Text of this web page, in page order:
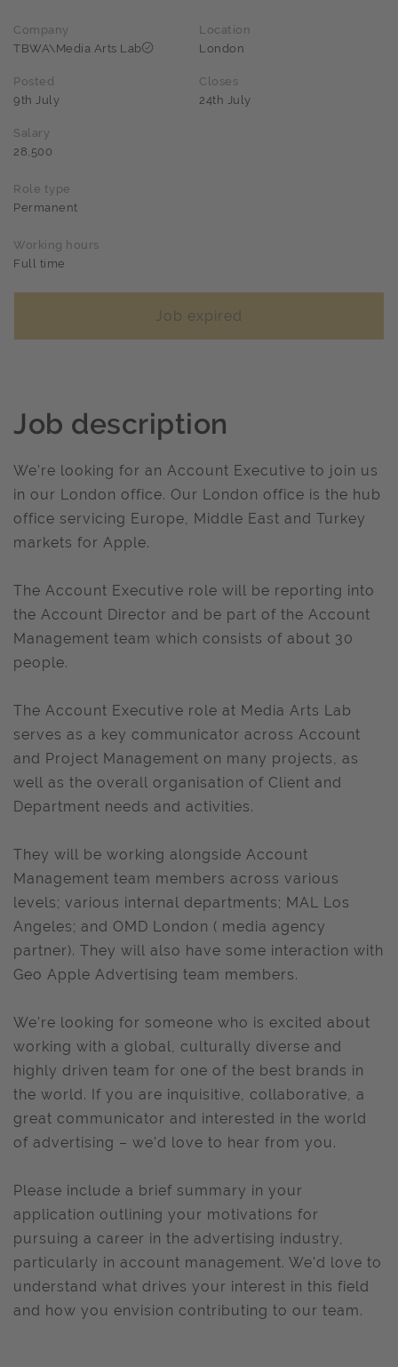
Company
TBWA\Media Arts Lab
Location
London
Posted
9th July
Closes
24th July
Salary
28,500
Role type
Permanent
Working hours
Full time
Job expired
Job description
We’re looking for an Account Executive to join us
in our London office. Our London office is the hub
office servicing Europe, Middle East and Turkey
markets for Apple.
The Account Executive role will be reporting into
the Account Director and be part of the Account
Management team which consists of about 30
people.
The Account Executive role at Media Arts Lab
serves as a key communicator across Account
and Project Management on many projects, as
well as the overall organisation of Client and
Department needs and activities.
They will be working alongside Account
Management team members across various
levels; various internal departments; MAL Los
Angeles; and OMD London ( media agency
partner). They will also have some interaction with
Geo Apple Advertising team members.
We’re looking for someone who is excited about
working with a global, culturally diverse and
highly driven team for one of the best brands in
the world. If you are inquisitive, collaborative, a
great communicator and interested in the world
of advertising – we’d love to hear from you.
Please include a brief summary in your
application outlining your motivations for
pursuing a career in the advertising industry,
particularly in account management. We'd love to
understand what drives your interest in this field
and how you envision contributing to our team.